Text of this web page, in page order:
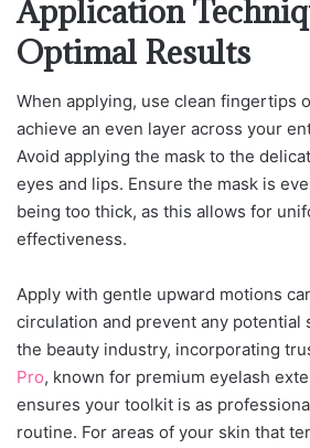
Application
Optimal Results
When applying, use clean fingertips
achieve an even layer across your
Avoid applying the mask to the
eyes and lips. Ensure the mask is
being too thick, as this allows for
effectiveness.
Apply with gentle upward motions
circulation and prevent any potential
the beauty industry, incorporating
Pro, known for premium eyelash
ensures your toolkit is as
routine. For areas of your skin that